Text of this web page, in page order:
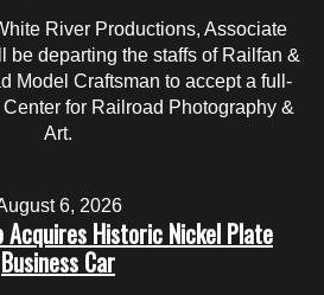
River Productions, Associate
be departing the staffs of Railfan &
Model Craftsman to accept a full-
for Railroad Photography &
Art.
6, 2026
Acquires Historic Nickel Plate
Business Car